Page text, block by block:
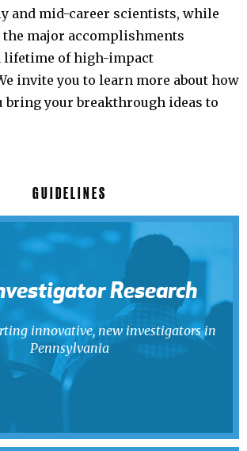
and mid-career scientists, while
major accomplishments
lifetime of high-impact
invite you to learn more about how
bring your breakthrough ideas to
GUIDELINES
Research
innovative, new investigators in
Pennsylvania